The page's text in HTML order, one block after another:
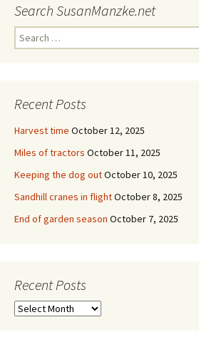
Search SusanManzke.net
Search
for:
Recent Posts
Harvest time October 12, 2025
Miles of tractors October 11, 2025
Keeping the dog outOctober 10, 2025
Sandhill cranes in flightOctober 8, 2025
End of garden season October 7, 2025
Recent Posts
Recent